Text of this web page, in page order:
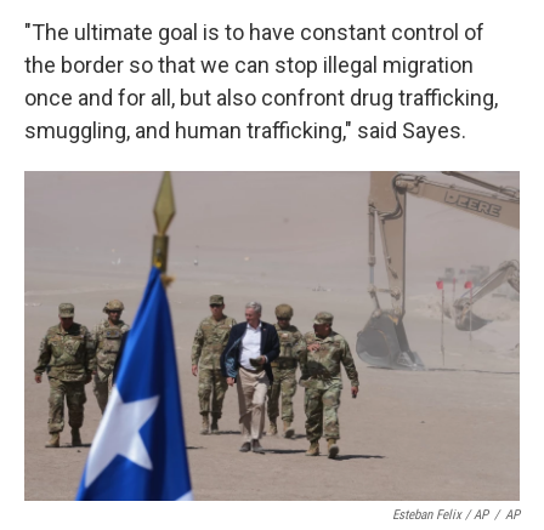
"The ultimate goal is to have constant control of
the border so that we can stop illegal migration
once and for all, but also confront drug trafficking,
smuggling, and human trafficking," said Sayes.
Esteban Felix / AP / AP